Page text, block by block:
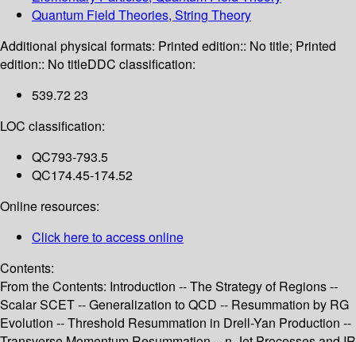
Quantum Field Theories, String Theory
Additional physical formats: Printed edition:: No title; Printed
edition:: No titleDDC classification:
539.72 23
LOC classification:
QC793-793.5
QC174.45-174.52
Online resources:
Click here to access online
Contents:
From the Contents: Introduction -- The Strategy of Regions --
Scalar SCET -- Generalization to QCD -- Resummation by RG
Evolution -- Threshold Resummation in Drell-Yan Production --